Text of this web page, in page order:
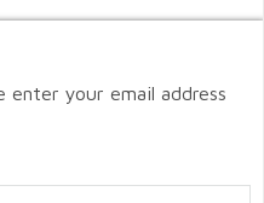
enter your email address